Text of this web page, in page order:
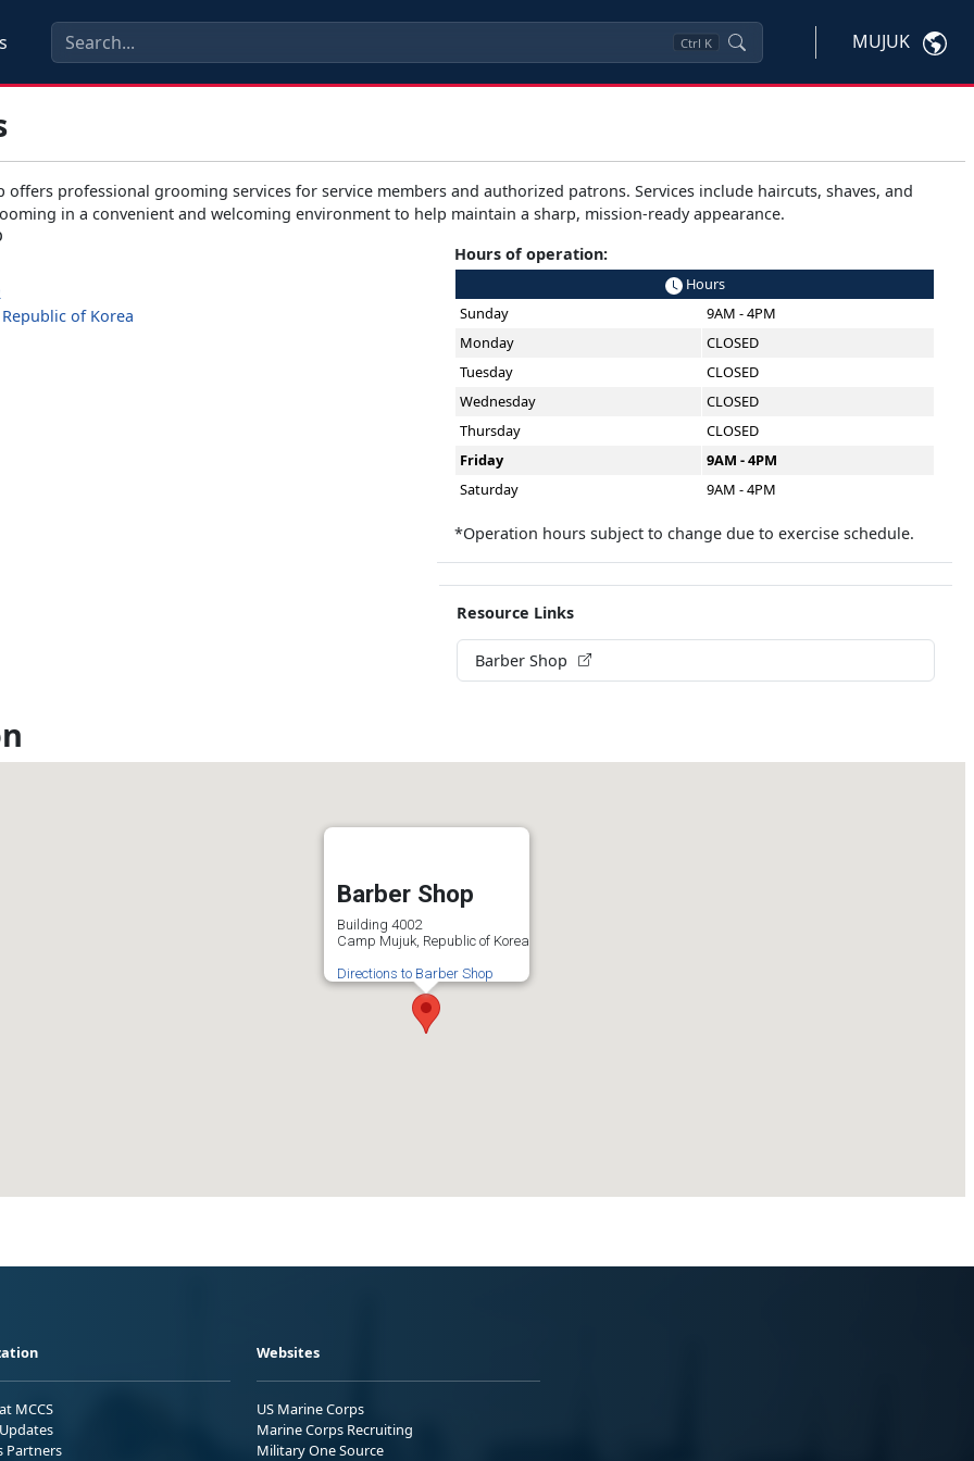
Ctrl K MUJUK
offers professional grooming services for service members and authorized patrons. Services include haircuts, shaves, and
in a convenient and welcoming environment to help maintain a sharp, mission-ready appearance.
of Korea
Hours of operation:
Hours
Sunday
9AM - 4PM
Monday
CLOSED
Tuesday
CLOSED
Wednesday
CLOSED
Thursday
CLOSED
Friday
9AM - 4PM
Saturday
9AM - 4PM
*Operation hours subject to change due to exercise schedule.
Resource Links
Barber Shop
Barber Shop
Building 4002
Camp Mujuk, Republic of Korea
Directions to Barber Shop
MCCS
Partners
Websites
US Marine Corps
Marine Corps Recruiting
Military One Source